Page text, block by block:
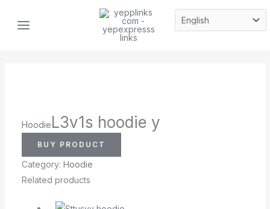
MENU
HoodieL3v1s hoodie y
BUY PRODUCT
Category: Hoodie
Related products